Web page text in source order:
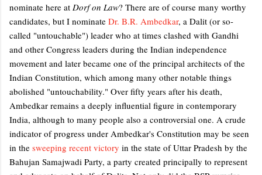
nominate here at Dorf on Law? There are of course many worthy
candidates, but I nominate Dr. B.R. Ambedkar, a Dalit (or so-
called "untouchable") leader who at times clashed with Gandhi
and other Congress leaders during the Indian independence
movement and later became one of the principal architects of the
Indian Constitution, which among many other notable things
abolished "untouchability." Over fifty years after his death,
Ambedkar remains a deeply influential figure in contemporary
India, although to many people also a controversial one. A crude
indicator of progress under Ambedkar's Constitution may be seen
in the sweeping recent victory in the state of Uttar Pradesh by the
Bahujan Samajwadi Party, a party created principally to represent